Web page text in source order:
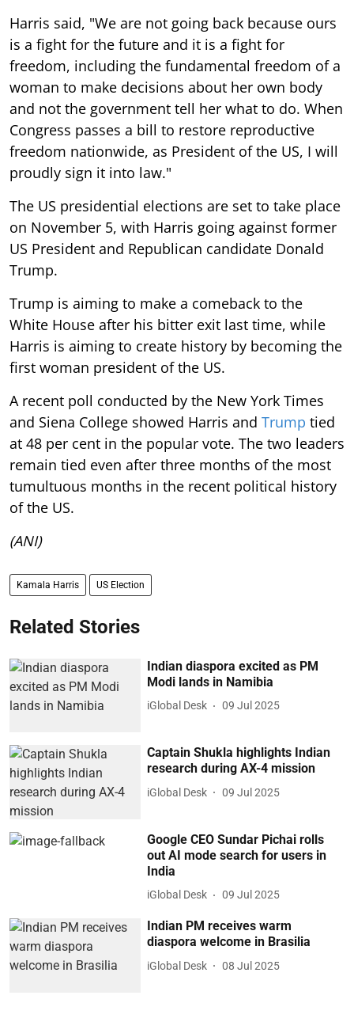
Harris said, "We are not going back because ours
is a fight for the future and it is a fight for
freedom, including the fundamental freedom of a
woman to make decisions about her own body
and not the government tell her what to do. When
Congress passes a bill to restore reproductive
freedom nationwide, as President of the US, I will
proudly sign it into law."
The US presidential elections are set to take place
on November 5, with Harris going against former
US President and Republican candidate Donald
Trump.
Trump is aiming to make a comeback to the
White House after his bitter exit last time, while
Harris is aiming to create history by becoming the
first woman president of the US.
A recent poll conducted by the New York Times
and Siena College showed Harris and Trump tied
at 48 per cent in the popular vote. The two leaders
remain tied even after three months of the most
tumultuous months in the recent political history
of the US.
(ANI)
Kamala Harris US Election
Related Stories
Indian diaspora excited as PM
Modi lands in Namibia
iGlobal Desk 09 Jul 2025
Captain Shukla highlights Indian
research during AX-4 mission
iGlobal Desk 09 Jul 2025
Google CEO Sundar Pichai rolls
out AI mode search for users in
India
iGlobal Desk 09 Jul 2025
Indian PM receives warm
diaspora welcome in Brasilia
iGlobal Desk 08 Jul 2025